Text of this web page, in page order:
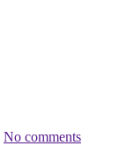
No comments